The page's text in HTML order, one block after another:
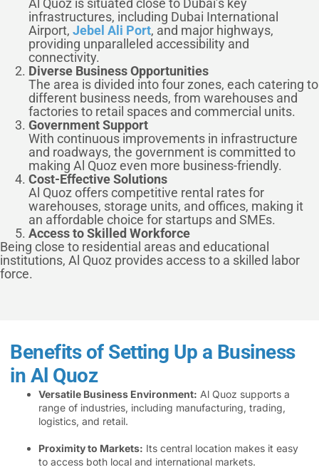
Al Quoz is situated close to Dubai’s key
infrastructures, including Dubai International
Airport, Jebel Ali Port, and major highways,
providing unparalleled accessibility and
connectivity.
Diverse Business Opportunities
The area is divided into four zones, each catering to
different business needs, from warehouses and
factories to retail spaces and commercial units.
Government Support
With continuous improvements in infrastructure
and roadways, the government is committed to
making Al Quoz even more business-friendly.
Cost-Effective Solutions
Al Quoz offers competitive rental rates for
warehouses, storage units, and offices, making it
an affordable choice for startups and SMEs.
Access to Skilled Workforce
Being close to residential areas and educational
institutions, Al Quoz provides access to a skilled labor
force.
Benefits of Setting Up a Business
in Al Quoz
Versatile Business Environment: Al Quoz supports a
range of industries, including manufacturing, trading,
logistics, and retail.
Proximity to Markets: Its central location makes it easy
to access both local and international markets.